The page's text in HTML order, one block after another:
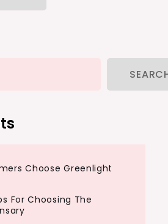
Choose Greenlight
For Choosing The